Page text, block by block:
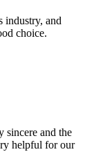
industry, and
choice.
sincere and the
helpful for our